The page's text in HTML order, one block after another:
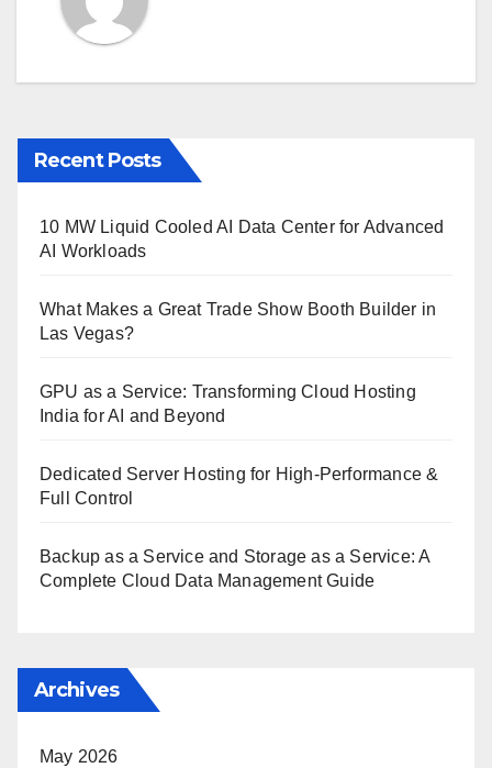
Recent Posts
10 MW Liquid Cooled AI Data Center for Advanced
AI Workloads
What Makes a Great Trade Show Booth Builder in
Las Vegas?
GPU as a Service: Transforming Cloud Hosting
India for AI and Beyond
Dedicated Server Hosting for High-Performance &
Full Control
Backup as a Service and Storage as a Service: A
Complete Cloud Data Management Guide
Archives
May 2026